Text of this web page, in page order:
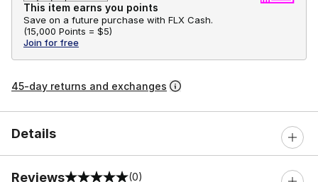
This item earns you points
Save on a future purchase with FLX Cash.
(15,000 Points = $5)
Join for free
45-day returns and exchanges
Details
Reviews (0)